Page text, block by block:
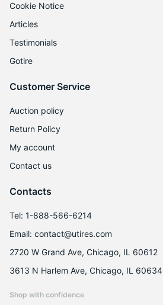
Cookie Notice
Articles
Testimonials
Gotire
Customer Service
Auction policy
Return Policy
My account
Contact us
Contacts
Tel: 1-888-566-6214
Email: contact@utires.com
2720 W Grand Ave, Chicago, IL 60612
3613 N Harlem Ave, Chicago, IL 60634
Shop with confidence